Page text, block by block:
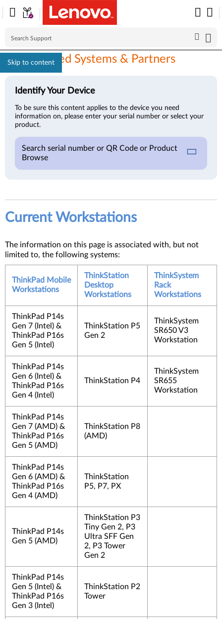
Skip to content
ISV Certified Systems & Partners
Identify Your Device
To be sure this content applies to the device you need
information on, please enter your serial number or select your
product.
Search serial number or QR Code or Product
Browse
Current Workstations
The information on this page is associated with, but not
limited to, the following systems:
ThinkPad Mobile
Workstations
ThinkStation
Desktop
Workstations
ThinkSystem
Rack
Workstations
ThinkPad P14s
Gen 7 (Intel) &
ThinkPad P16s
Gen 5 (Intel)
ThinkStation P5
Gen 2
ThinkSystem
SR650 V3
Workstation
ThinkPad P14s
Gen 6 (Intel) &
ThinkPad P16s
Gen 4 (Intel)
ThinkStation P4
ThinkSystem
SR655
Workstation
ThinkPad P14s
Gen 7 (AMD) &
ThinkPad P16s
Gen 5 (AMD)
ThinkStation P8
(AMD)
ThinkPad P14s
Gen 6 (AMD) &
ThinkPad P16s
Gen 4 (AMD)
ThinkStation
P5, P7, PX
ThinkPad P14s
Gen 5 (AMD)
ThinkStation P3
Tiny Gen 2, P3
Ultra SFF Gen
2, P3 Tower
Gen 2
ThinkPad P14s
Gen 5 (Intel) &
ThinkPad P16s
Gen 3 (Intel)
ThinkStation P2
Tower